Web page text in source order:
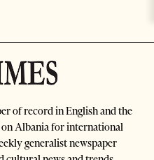
of record in English and the
on Albania for international
generalist newspaper